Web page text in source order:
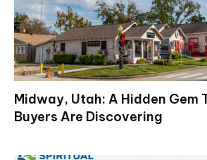
Midway, Utah: A Hidden Gem
Buyers Are Discovering